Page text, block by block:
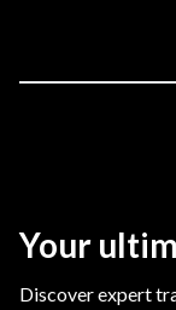
Your
Discover expert